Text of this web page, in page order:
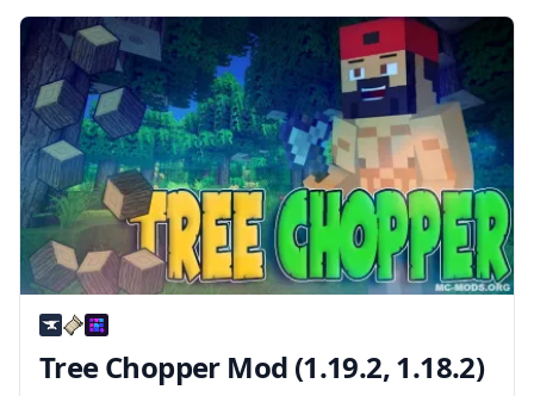
used codes. What the Mod Offers The mod
contains
Tree Chopper Mod (1.19.2, 1.18.2)